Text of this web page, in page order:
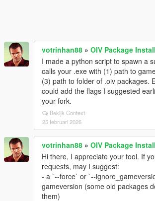
votrinhan88 » OIV Package
I made a python script to spawn a
calls your .exe with (1) path to
(3) path to folder of .oiv packages.
could add the flags I suggested
your fork.
Bekijk Context
25 februari 2026
votrinhan88 » OIV Package
Hi there, I appreciate your tool. If
requests, may I suggest:
- a `--force` or `--
gameversion (some old packages
them)